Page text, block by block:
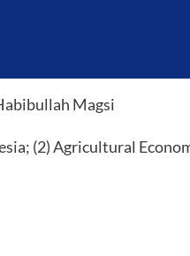
Magsi
(2) Agricultural